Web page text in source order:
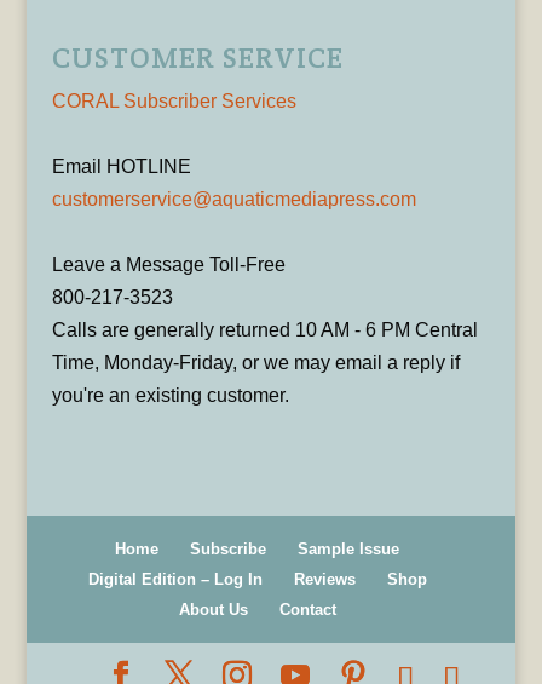
CUSTOMER SERVICE
CORAL Subscriber Services
Email HOTLINE
customerservice@aquaticmediapress.com
Leave a Message Toll-Free
800-217-3523
Calls are generally returned 10 AM - 6 PM Central
Time, Monday-Friday, or we may email a reply if
you're an existing customer.
Home Subscribe
Sample Issue
Digital Edition – Log In
Reviews
Shop
About Us
Contact